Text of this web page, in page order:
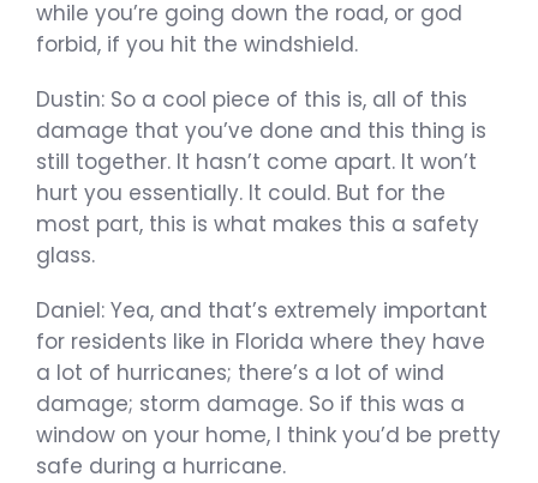
while you’re going down the road, or god
forbid, if you hit the windshield.
Dustin: So a cool piece of this is, all of this
damage that you’ve done and this thing is
still together. It hasn’t come apart. It won’t
hurt you essentially. It could. But for the
most part, this is what makes this a safety
glass.
Daniel: Yea, and that’s extremely important
for residents like in Florida where they have
a lot of hurricanes; there’s a lot of wind
damage; storm damage. So if this was a
window on your home, I think you’d be pretty
safe during a hurricane.